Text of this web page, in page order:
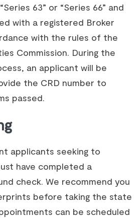
63” or “Series 66” and
with a registered Broker
with the rules of the
Commission. During the
an applicant will be
the CRD number to
passed.
applicants seeking to
have completed a
check. We recommend you
before taking the state
can be scheduled